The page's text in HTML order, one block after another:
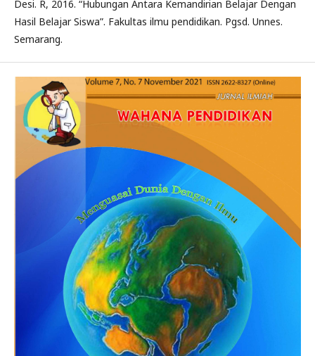
Desi. R, 2016. “Hubungan Antara Kemandirian Belajar Dengan
Hasil Belajar Siswa”. Fakultas ilmu pendidikan. Pgsd. Unnes.
Semarang.